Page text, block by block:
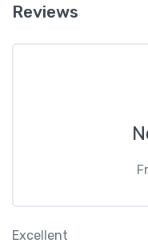
Reviews
Excellent